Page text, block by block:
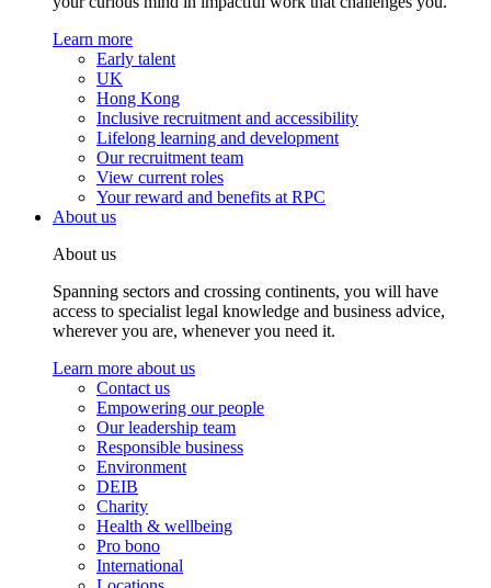
Learn more
Early talent
UK
Hong Kong
Inclusive recruitment and accessibility
Lifelong learning and development
Our recruitment team
View current roles
Your reward and benefits at RPC
About us
About us
Spanning sectors and crossing continents, you will have
access to specialist legal knowledge and business advice,
wherever you are, whenever you need it.
Learn more about us
Contact us
Empowering our people
Our leadership team
Responsible business
Environment
DEIB
Charity
Health & wellbeing
Pro bono
International